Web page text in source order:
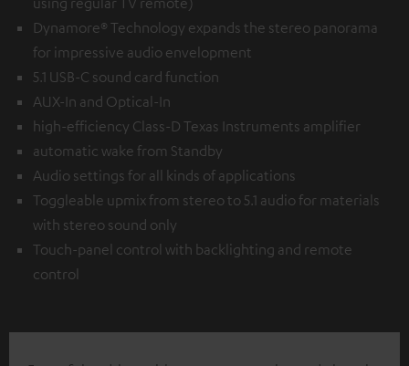
Dynamore® Technology expands the stereo panorama
for impressive audio envelopment
5.1 USB-C sound card function
AUX-In and Optical-In
high-efficiency Class-D Texas Instruments amplifier
automatic wake from Standby
Audio settings for all kinds of applications
Toggleable upmix from stereo to 5.1 audio for materials
with stereo sound only
Touch-panel control with backlighting and remote
control